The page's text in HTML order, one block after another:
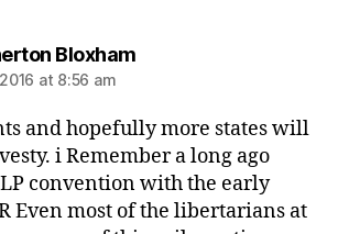
Bloxhamsays:
at 8:56 am
and hopefully more states will
i Remember a long ago
convention with the early
Even most of the libertarians at